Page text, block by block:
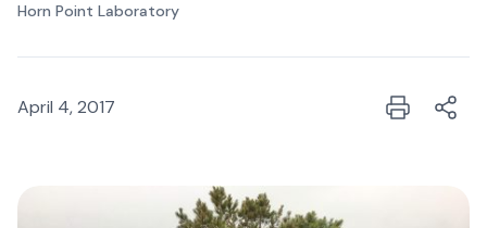
Horn Point Laboratory
April 4, 2017